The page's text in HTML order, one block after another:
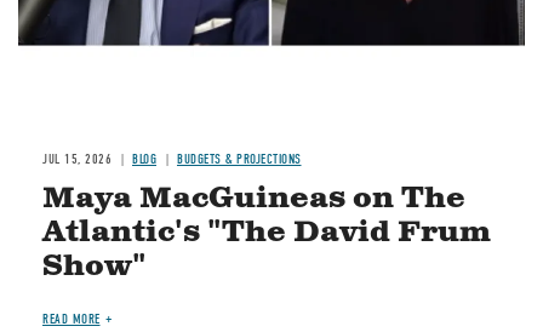
JUL 15, 2026 BLOG BUDGETS & PROJECTIONS
Maya MacGuineas on The
Atlantic's "The David Frum
Show"
READ MORE